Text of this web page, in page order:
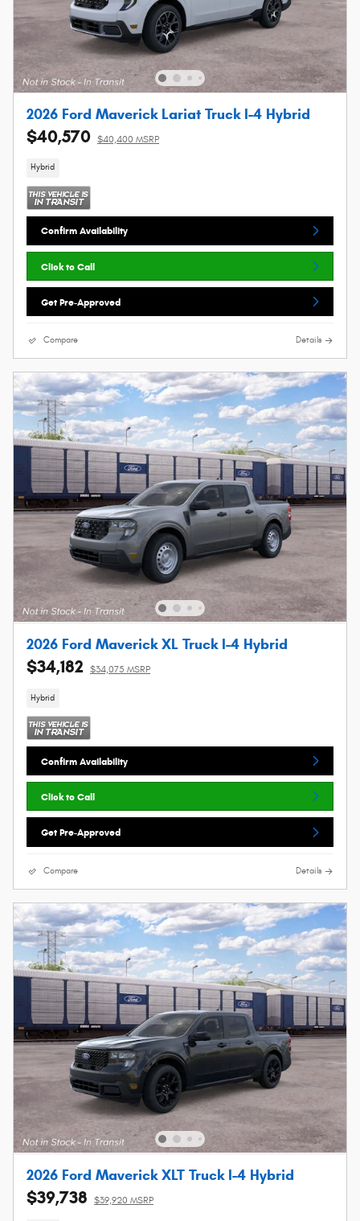
2026 Ford Maverick Lariat Truck I-4 Hybrid
$40,570 $40,400 MSRP
Hybrid
Confirm Availability
Click to Call
Get Pre-Approved
Compare Details
2026 Ford Maverick XL Truck I-4 Hybrid
$34,182 $34,075 MSRP
Hybrid
Confirm Availability
Click to Call
Get Pre-Approved
Compare Details
2026 Ford Maverick XLT Truck I-4 Hybrid
$39,738 $39,920 MSRP